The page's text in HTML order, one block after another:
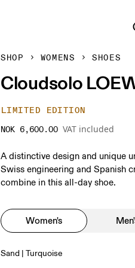
SHOP WOMENS SHOES
Cloudsolo
LIMITED EDITION
NOK 6,600.00 VAT included
A distinctive design and unique
Swiss engineering and Spanish
combine in this all-day shoe.
Women's
Sand | Turquoise